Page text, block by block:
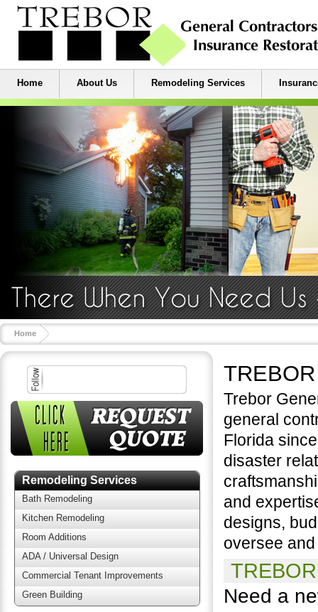
Home About Us Remodeling Services
Home
Remodeling Services
Bath Remodeling
Kitchen Remodeling
Room Additions
ADA / Universal Design
Commercial Tenant Improvements
Green Building
Trebor
general
Florida
disaster
and
designs,
oversee
Need a